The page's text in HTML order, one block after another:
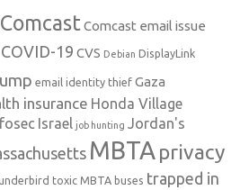
Comcast Comcast email issue
COVID-19 CVS Debian DisplayLink
email identity thief Gaza
insurance Honda Village
Israel job hunting Jordan's
MBTA privacy
toxic MBTA buses trapped in